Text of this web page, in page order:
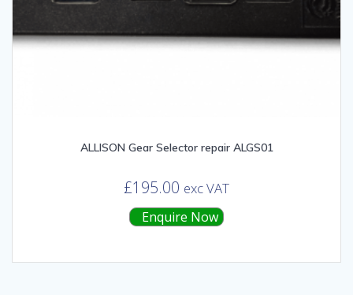
ALLISON Gear Selector repair ALGS01
£195.00 exc VAT
Enquire Now